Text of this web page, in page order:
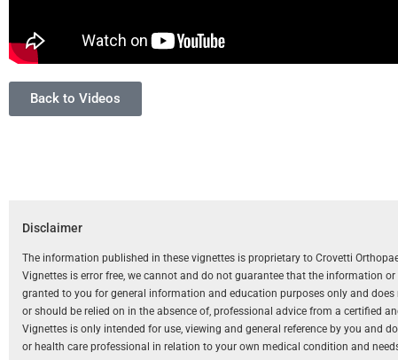
Back to Videos
Disclaimer
The information published in these vignettes is proprietary to Crovetti
Vignettes is error free, we cannot and do not guarantee that the information
granted to you for general information and education purposes only and
or should be relied on in the absence of, professional advice from a certified
Vignettes is only intended for use, viewing and general reference by you
or health care professional in relation to your own medical condition and